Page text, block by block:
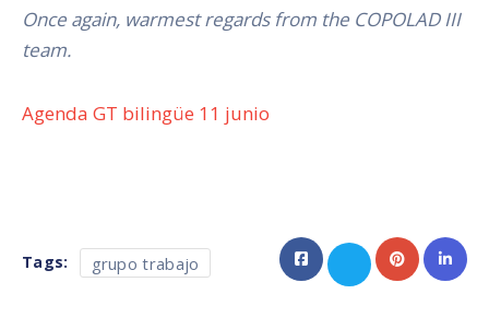
Once again, warmest regards from the COPOLAD III
team.
Agenda GT bilingüe 11 junio
Tags: grupo trabajo